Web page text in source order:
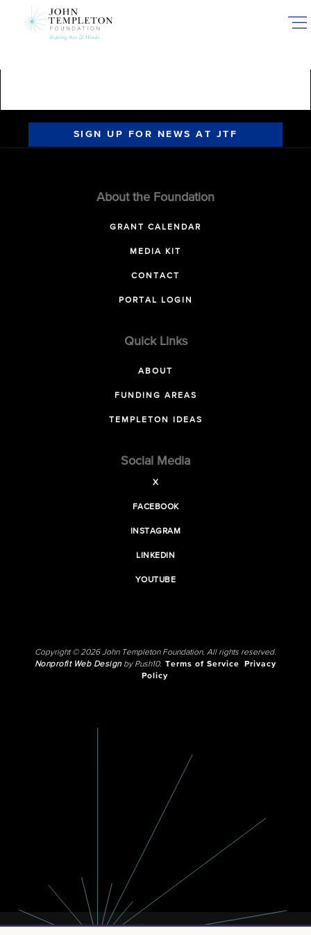
sadsadsad
SIGN UP FOR NEWS AT JTF
About the Foundation
GRANT CALENDAR
MEDIA KIT
CONTACT
PORTAL LOGIN
Quick Links
ABOUT
FUNDING AREAS
TEMPLETON IDEAS
Social Media
X
FACEBOOK
INSTAGRAM
LINKEDIN
YOUTUBE
Copyright © 2026 John Templeton Foundation. All rights reserved.
Nonprofit Web Designby Push10. Terms of Service
Privacy
Policy